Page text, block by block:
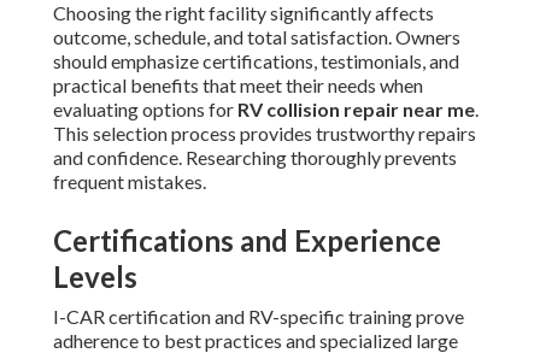
Choosing the right facility significantly affects
outcome, schedule, and total satisfaction. Owners
should emphasize certifications, testimonials, and
practical benefits that meet their needs when
evaluating options for RV collision repair near me.
This selection process provides trustworthy repairs
and confidence. Researching thoroughly prevents
frequent mistakes.
Certifications and Experience
Levels
I-CAR certification and RV-specific training prove
adherence to best practices and specialized large